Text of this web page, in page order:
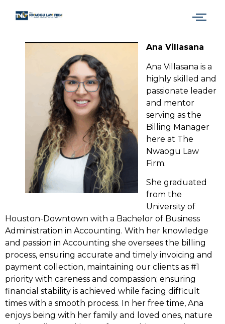
Ana Villasana
Ana Villasana is a
highly skilled and
passionate leader
and mentor
serving as the
Billing Manager
here at The
Nwaogu Law
Firm.
She graduated
from the
University of
Houston-Downtown with a Bachelor of Business
Administration in Accounting. With her knowledge
and passion in Accounting she oversees the billing
process, ensuring accurate and timely invoicing and
payment collection, maintaining our clients as #1
priority with careness and compassion; ensuring
financial stability is achieved while facing difficult
times with a smooth process. In her free time, Ana
enjoys being with her family and loved ones, nature